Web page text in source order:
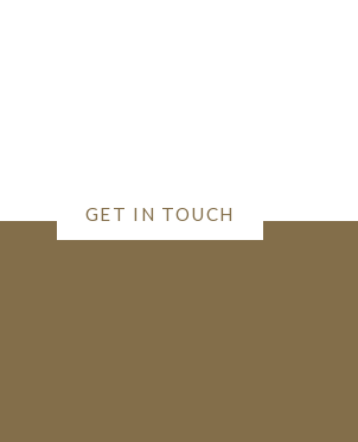
GET IN TOUCH